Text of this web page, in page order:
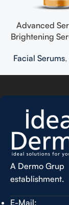
Advanced
Brightening
Facial Serums,
A Dermo Grup
establishment.
E-Mail: